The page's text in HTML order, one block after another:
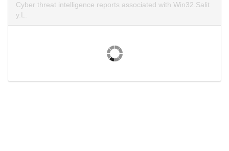
Cyber threat intelligence reports associated with Win32.Salit
y.L.